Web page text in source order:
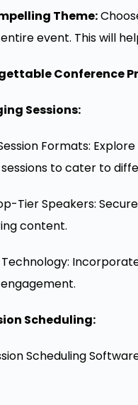
Theme:
event. This will
Conference
Sessions:
Formats:
to cater to
Tier Speakers:
content.
Scheduling:
Scheduling